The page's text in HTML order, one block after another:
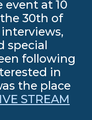
event at 10
the 30th of
special
following
in
the place
STREAM